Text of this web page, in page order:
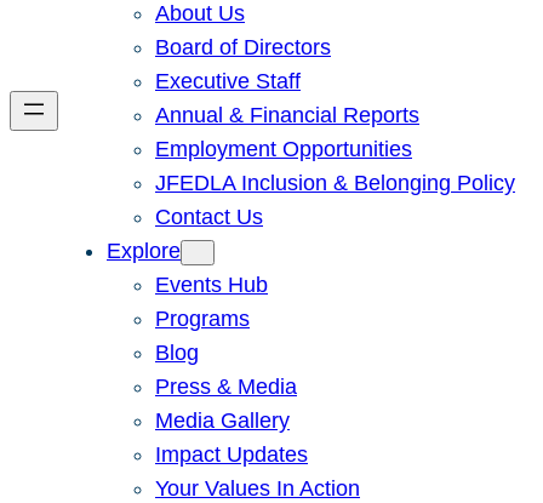
About Us
Board of Directors
Executive Staff
Annual & Financial Reports
Employment Opportunities
JFEDLA Inclusion & Belonging Policy
Contact Us
Explore
Events Hub
Programs
Blog
Press & Media
Media Gallery
Impact Updates
Your Values In Action